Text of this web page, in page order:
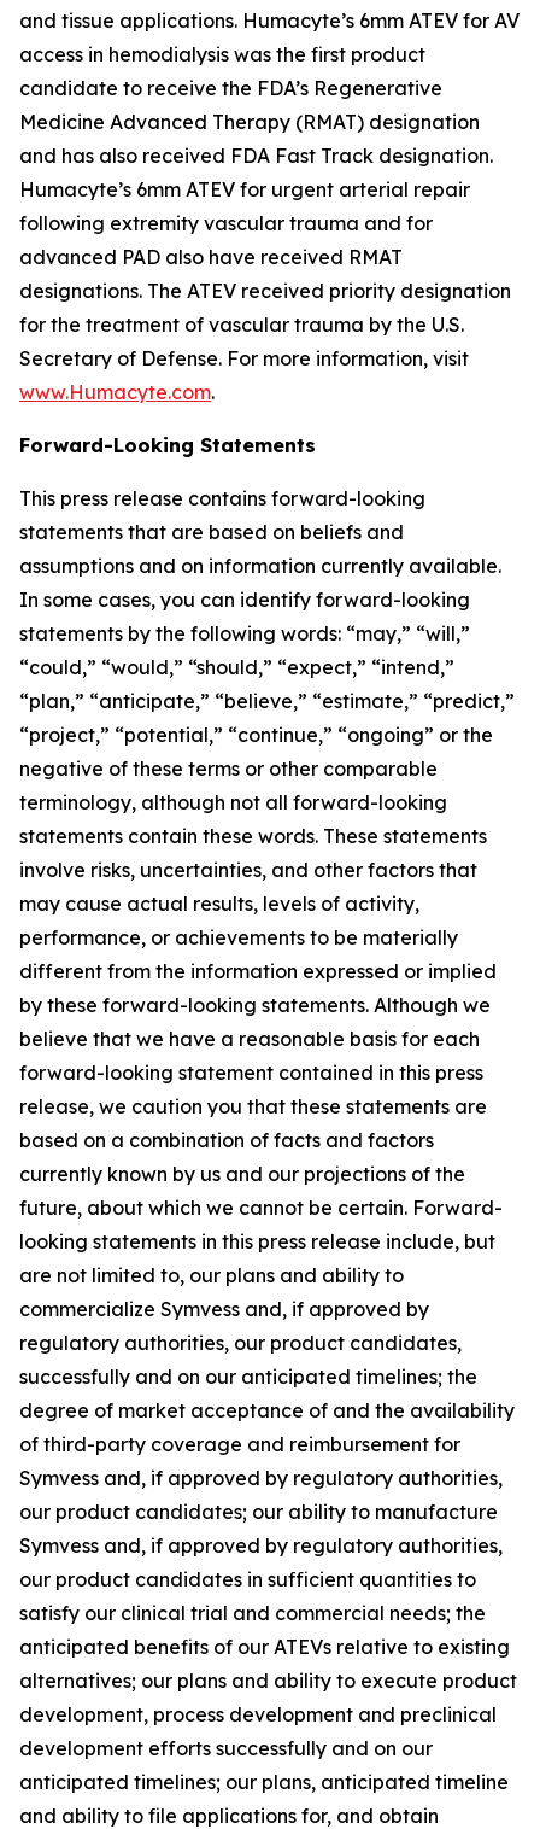
and tissue applications. Humacyte’s 6mm ATEV for AV
access in hemodialysis was the first product
candidate to receive the FDA’s Regenerative
Medicine Advanced Therapy (RMAT) designation
and has also received FDA Fast Track designation.
Humacyte’s 6mm ATEV for urgent arterial repair
following extremity vascular trauma and for
advanced PAD also have received RMAT
designations. The ATEV received priority designation
for the treatment of vascular trauma by the U.S.
Secretary of Defense. For more information, visit
www.Humacyte.com.
Forward-Looking Statements
This press release contains forward-looking
statements that are based on beliefs and
assumptions and on information currently available.
In some cases, you can identify forward-looking
statements by the following words: “may,” “will,”
“could,” “would,” “should,” “expect,” “intend,”
“plan,” “anticipate,” “believe,” “estimate,” “predict,”
“project,” “potential,” “continue,” “ongoing” or the
negative of these terms or other comparable
terminology, although not all forward-looking
statements contain these words. These statements
involve risks, uncertainties, and other factors that
may cause actual results, levels of activity,
performance, or achievements to be materially
different from the information expressed or implied
by these forward-looking statements. Although we
believe that we have a reasonable basis for each
forward-looking statement contained in this press
release, we caution you that these statements are
based on a combination of facts and factors
currently known by us and our projections of the
future, about which we cannot be certain. Forward-
looking statements in this press release include, but
are not limited to, our plans and ability to
commercialize Symvess and, if approved by
regulatory authorities, our product candidates,
successfully and on our anticipated timelines; the
degree of market acceptance of and the availability
of third-party coverage and reimbursement for
Symvess and, if approved by regulatory authorities,
our product candidates; our ability to manufacture
Symvess and, if approved by regulatory authorities,
our product candidates in sufficient quantities to
satisfy our clinical trial and commercial needs; the
anticipated benefits of our ATEVs relative to existing
alternatives; our plans and ability to execute product
development, process development and preclinical
development efforts successfully and on our
anticipated timelines; our plans, anticipated timeline
and ability to file applications for, and obtain